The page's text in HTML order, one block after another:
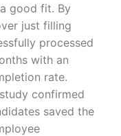
good fit. By
just filling
processed
with an
rate.
confirmed
saved the